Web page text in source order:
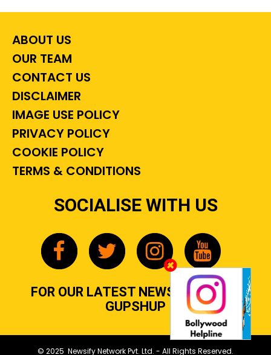
ABOUT US
OUR TEAM
CONTACT US
DISCLAIMER
IMAGE USE POLICY
PRIVACY POLICY
COOKIE POLICY
TERMS & CONDITIONS
SOCIALISE WITH US
FOR OUR LATEST NEWS, GOSSIP &
GUPSHUP
© 2025 Newsify Network Pvt. Ltd. - All Rights Reserved.